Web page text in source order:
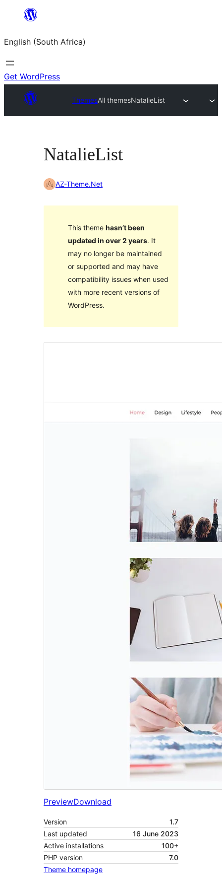
content
English (South Africa)
Get WordPress
ThemesAll themesNatalieList
NatalieList
AZ-Theme.Net
This theme hasn’t been
updated in over 2 years. It
may no longer be maintained
or supported and may have
compatibility issues when used
with more recent versions of
WordPress.
PreviewDownload
Version
1.7
Last updated
16 June 2023
Active installations
100+
PHP version
7.0
Theme homepage